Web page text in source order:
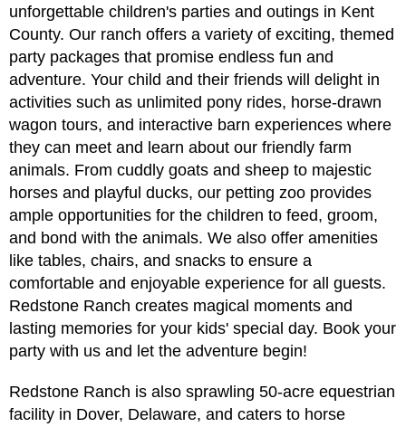
unforgettable children's parties and outings in Kent
County. Our ranch offers a variety of exciting, themed
party packages that promise endless fun and
adventure. Your child and their friends will delight in
activities such as unlimited pony rides, horse-drawn
wagon tours, and interactive barn experiences where
they can meet and learn about our friendly farm
animals. From cuddly goats and sheep to majestic
horses and playful ducks, our petting zoo provides
ample opportunities for the children to feed, groom,
and bond with the animals. We also offer amenities
like tables, chairs, and snacks to ensure a
comfortable and enjoyable experience for all guests.
Redstone Ranch creates magical moments and
lasting memories for your kids' special day. Book your
party with us and let the adventure begin!
Redstone Ranch is also sprawling 50-acre equestrian
facility in Dover, Delaware, and caters to horse